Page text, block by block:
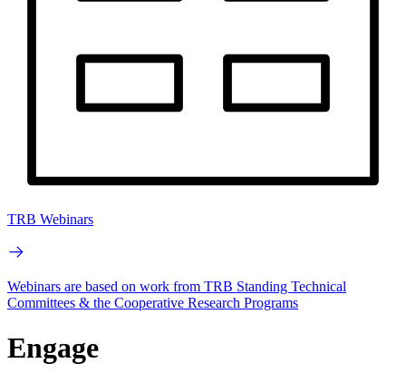
TRB Webinars
Webinars are based on work from TRB Standing Technical
Committees & the Cooperative Research Programs
Engage